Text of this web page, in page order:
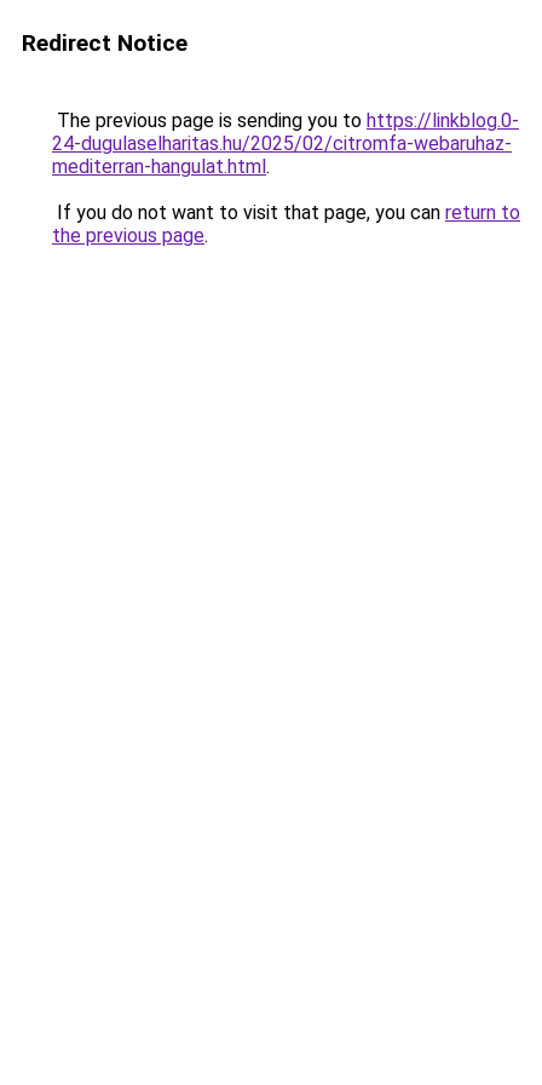
Redirect Notice
The previous page is sending you to https://linkblog.0-
24-dugulaselharitas.hu/2025/02/citromfa-webaruhaz-
mediterran-hangulat.html.
If you do not want to visit that page, you can return to
the previous page.